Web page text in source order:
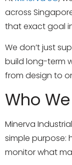
across
that exact goal
We don’t just
build long-term
from design to
Who
Minerva
simple purpose:
monitor what